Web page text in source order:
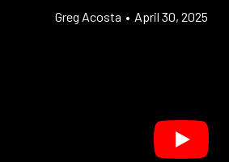
Greg Acosta • April 30, 2025